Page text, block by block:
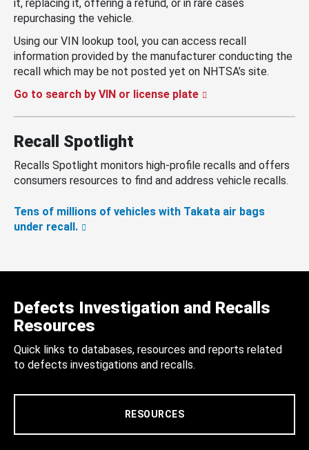
it, replacing it, offering a refund, or in rare cases
repurchasing the vehicle.
Using our VIN lookup tool, you can access recall
information provided by the manufacturer conducting the
recall which may be not posted yet on NHTSA’s site.
Go to search by VIN or license plate
Recall Spotlight
Recalls Spotlight monitors high-profile recalls and offers
consumers resources to find and address vehicle recalls.
Tens of millions of vehicles with Takata air bags
under recall.
Defects Investigation and Recalls
Resources
Quick links to databases, resources and reports related
to defects investigations and recalls.
RESOURCES